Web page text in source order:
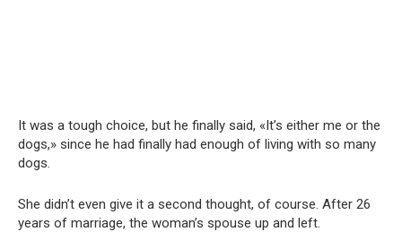
It was a tough choice, but he finally said, «It’s either me or the
dogs,» since he had finally had enough of living with so many
dogs.
She didn’t even give it a second thought, of course. After 26
years of marriage, the woman’s spouse up and left.